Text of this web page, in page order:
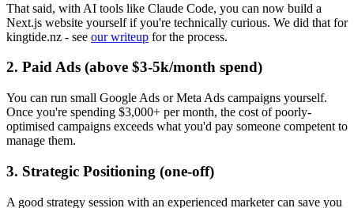
That said, with AI tools like Claude Code, you can now build a
Next.js website yourself if you're technically curious. We did that for
kingtide.nz - see our writeup for the process.
2. Paid Ads (above $3-5k/month spend)
You can run small Google Ads or Meta Ads campaigns yourself.
Once you're spending $3,000+ per month, the cost of poorly-
optimised campaigns exceeds what you'd pay someone competent to
manage them.
3. Strategic Positioning (one-off)
A good strategy session with an experienced marketer can save you